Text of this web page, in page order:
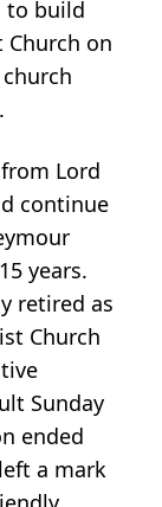
to build
Church on
Lord
continue
years.
retired as
Church
Sunday
ended
a mark